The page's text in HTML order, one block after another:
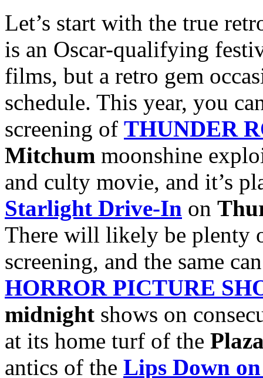
Let’s start with the true
is an Oscar-qualifying
films, but a retro gem
schedule. This year, you
screening of THUNDER
Mitchum moonshine
and culty movie, and it’s
Starlight Drive-In on
There will likely be plenty
screening, and the same
HORROR PICTURE
midnight shows on
at its home turf of the
antics of the Lips Down